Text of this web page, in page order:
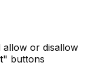
allow or disallow
buttons